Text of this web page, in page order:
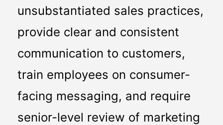
unsubstantiated sales practices,
provide clear and consistent
communication to customers,
train employees on consumer-
facing messaging, and require
senior-level review of marketing